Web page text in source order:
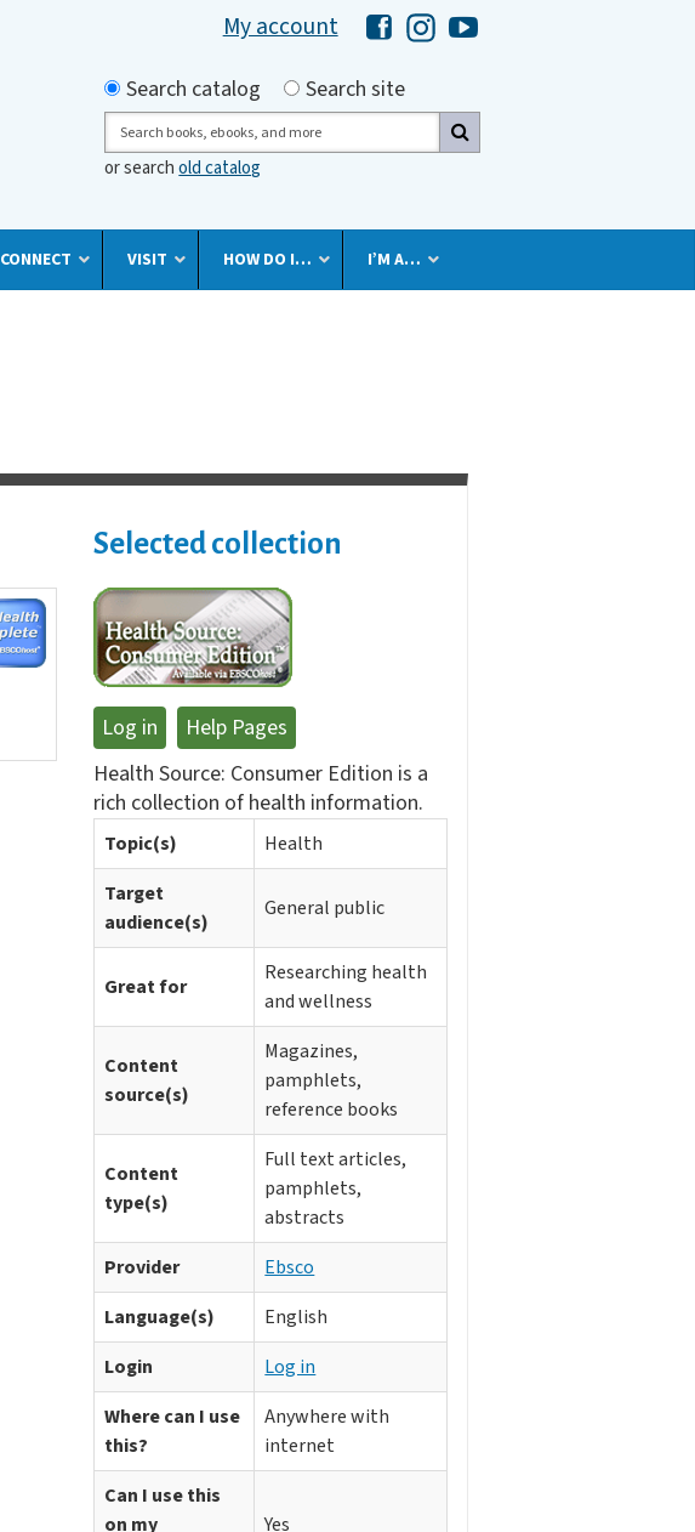
My account Hawaii Library's Facebook
Hawaii Library's Instagram
Hawaii Library's YouTube
Search by
Search catalog
Search site
Search
or searchold catalog
CONNECT VISIT HOW DO I… I’M A…
Selected collection
Log in
Help Pages
Health Source: Consumer Edition is a
rich collection of health information.
Topic(s)
Health
Target
audience(s)
General public
Great for
Researching health
and wellness
Content
source(s)
Magazines,
pamphlets,
reference books
Content
type(s)
Full text articles,
pamphlets,
abstracts
Provider
Ebsco
Language(s)
English
Login
Log in
Where can I use
this?
Anywhere with
internet
Can I use this
on my
Yes